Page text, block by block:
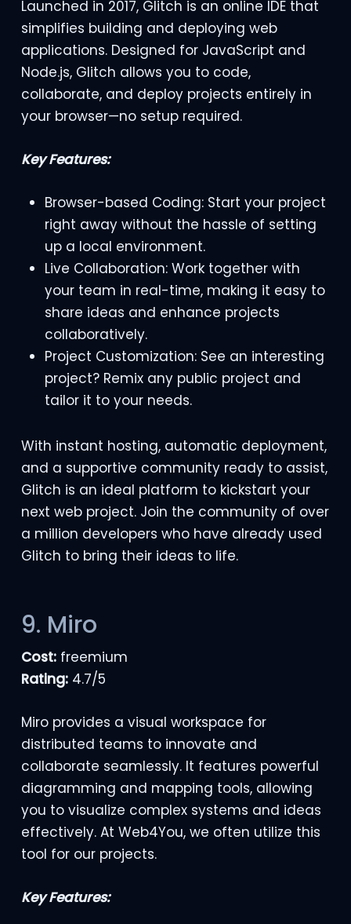
Launched in 2017, Glitch is an online IDE that
simplifies building and deploying web
applications. Designed for JavaScript and
Node.js, Glitch allows you to code,
collaborate, and deploy projects entirely in
your browser—no setup required.
Key Features:
Browser-based Coding: Start your project
right away without the hassle of setting
up a local environment.
Live Collaboration: Work together with
your team in real-time, making it easy to
share ideas and enhance projects
collaboratively.
Project Customization: See an interesting
project? Remix any public project and
tailor it to your needs.
With instant hosting, automatic deployment,
and a supportive community ready to assist,
Glitch is an ideal platform to kickstart your
next web project. Join the community of over
a million developers who have already used
Glitch to bring their ideas to life.
9. Miro
Cost:freemium
Rating:4.7/5
Miro provides a visual workspace for
distributed teams to innovate and
collaborate seamlessly. It features powerful
diagramming and mapping tools, allowing
you to visualize complex systems and ideas
effectively. At Web4You, we often utilize this
tool for our projects.
Key Features: